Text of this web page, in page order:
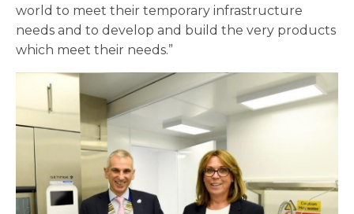
world to meet their temporary infrastructure
needs and to develop and build the very products
which meet their needs.”